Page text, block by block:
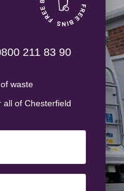
211 83 90
waste
all of Chesterfield